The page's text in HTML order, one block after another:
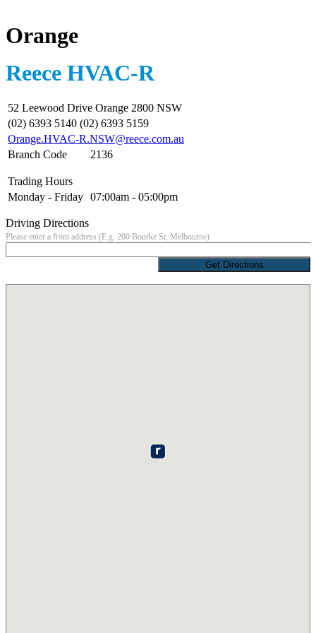
Orange
Reece HVAC-R
52 Leewood Drive Orange 2800 NSW
(02) 6393 5140 (02) 6393 5159
Orange.HVAC-R.NSW@reece.com.au
Branch Code
2136
Trading Hours
Monday - Friday 07:00am - 05:00pm
Driving Directions
Please enter a from address (E.g. 200 Bourke St, Melbourne)